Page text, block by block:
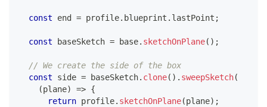
const end = profile. blueprint . lastPoint ;
const baseSketch = base. sketchOnPlane( ) ;
// We create the side of the box
const side = baseSketch. clone( ) . sweepSketch(
(plane) => {
return profile. sketchOnPlane(plane) ;